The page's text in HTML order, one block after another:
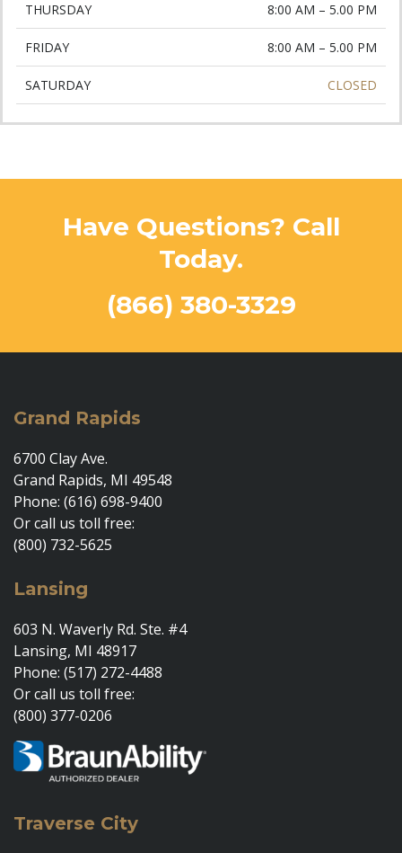
THURSDAY 8:00 AM – 5.00 PM
FRIDAY 8:00 AM – 5.00 PM
SATURDAY CLOSED
Have Questions? Call
Today.
(866) 380-3329
Grand Rapids
6700 Clay Ave.
Grand Rapids, MI 49548
Phone: (616) 698-9400
Or call us toll free:
(800) 732-5625
Lansing
603 N. Waverly Rd. Ste. #4
Lansing, MI 48917
Phone: (517) 272-4488
Or call us toll free:
(800) 377-0206
Traverse City